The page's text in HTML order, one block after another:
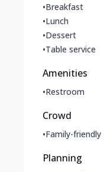
•Breakfast
•Lunch
•Dessert
•Table service
Amenities
•Restroom
Crowd
•Family-friendly
Planning